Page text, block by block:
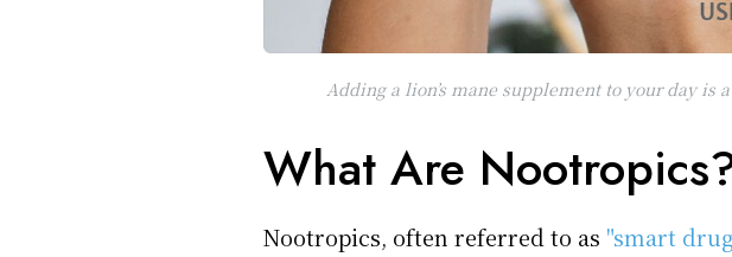
Adding a lion’s mane supplement to your day
What Are
Nootropics, often referred to as "smart